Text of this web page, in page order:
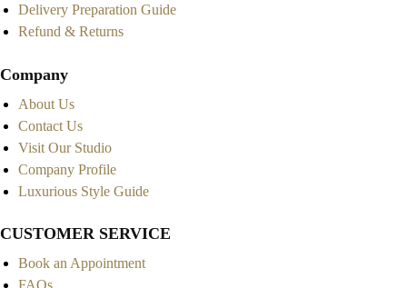
Delivery Preparation Guide
Refund & Returns
Company
About Us
Contact Us
Visit Our Studio
Company Profile
Luxurious Style Guide
CUSTOMER SERVICE
Book an Appointment